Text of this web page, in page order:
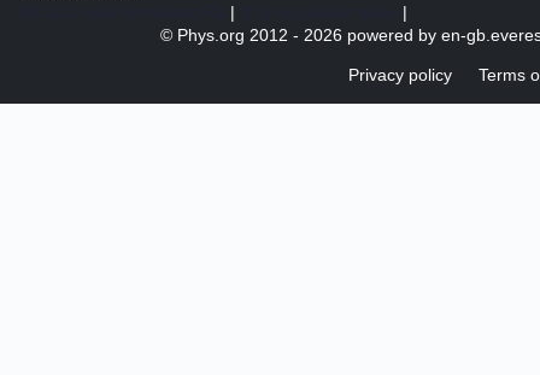
|
|
© Phys.org 2012 - 2026 powered by en-
Privacy policy Terms